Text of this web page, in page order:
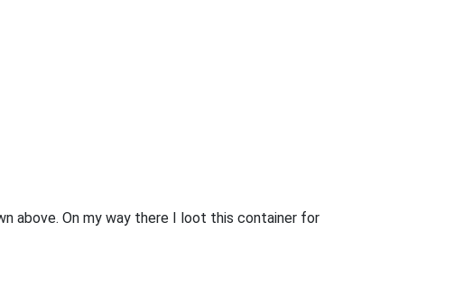
above. On my way there I loot this container for